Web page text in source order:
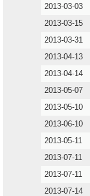
2013-03-03
2013-03-15
2013-03-31
2013-04-13
2013-04-14
2013-05-07
2013-05-10
2013-06-10
2013-05-11
2013-07-11
2013-07-11
2013-07-14